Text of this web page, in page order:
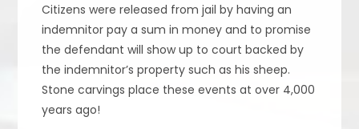
Citizens were released from jail by having an
indemnitor pay a sum in money and to promise
the defendant will show up to court backed by
the indemnitor’s property such as his sheep.
Stone carvings place these events at over 4,000
years ago!